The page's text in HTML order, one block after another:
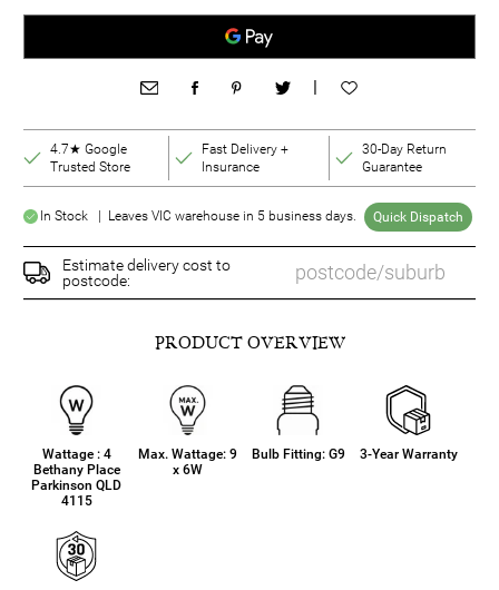
|
4.7★ Google
Trusted Store
Fast Delivery +
Insurance
30-Day Return
Guarantee
In Stock | Leaves VIC warehouse in 5 business days. Quick Dispatch
Estimate delivery cost to
postcode:
PRODUCT OVERVIEW
Wattage : 4
Bethany Place
Parkinson QLD
4115
Max. Wattage: 9
x 6W
Bulb Fitting: G9 3-Year Warranty